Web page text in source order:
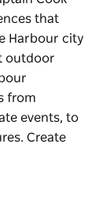
that
Harbour city
outdoor
from
events, to
Create